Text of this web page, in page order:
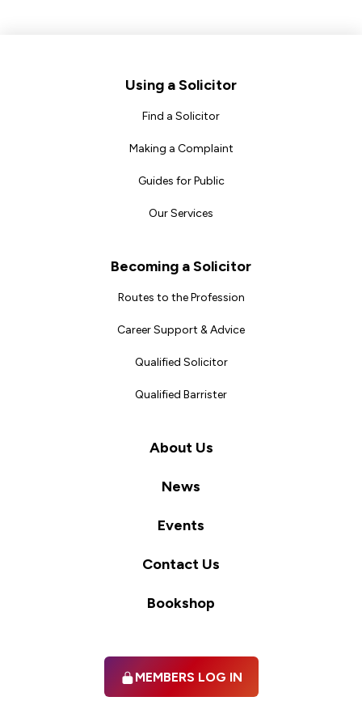
Using a Solicitor
Find a Solicitor
Making a Complaint
Guides for Public
Our Services
Becoming a Solicitor
Routes to the Profession
Career Support & Advice
Qualified Solicitor
Qualified Barrister
About Us
News
Events
Contact Us
Bookshop
MEMBERS LOG IN